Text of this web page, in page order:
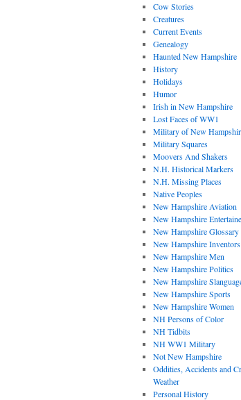
Cow Stories
Creatures
Current Events
Genealogy
Haunted New Hampshire
History
Holidays
Humor
Irish in New Hampshire
Lost Faces of WW1
Military of New
Military Squares
Moovers And Shakers
N.H. Historical Markers
N.H. Missing Places
Native Peoples
New Hampshire Aviation
New Hampshire
New Hampshire Glossary
New Hampshire Inventors
New Hampshire Men
New Hampshire Politics
New Hampshire
New Hampshire Sports
New Hampshire Women
NH Persons of Color
NH Tidbits
NH WW1 Military
Not New Hampshire
Oddities, Accidents and
Weather
Personal History